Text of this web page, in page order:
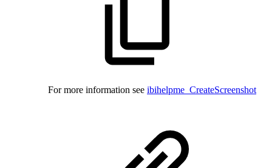
For more information see ibihelpme_CreateScreenshot